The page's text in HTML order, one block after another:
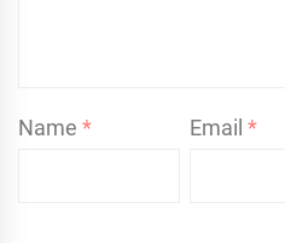
Name * Email*